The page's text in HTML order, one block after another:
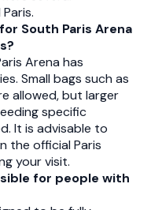
South Paris Arena
Arena has
Small bags such as
allowed, but larger
specific
It is advisable to
the official Paris
your visit.
for people with